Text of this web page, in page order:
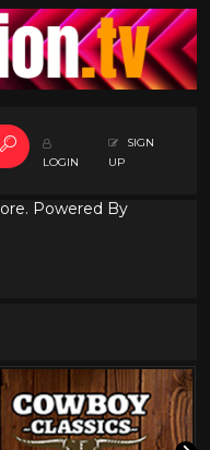
LOGIN
SIGN
UP
Powered By